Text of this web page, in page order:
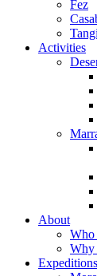
Fez
Activities
About
Who
Why
Expeditions